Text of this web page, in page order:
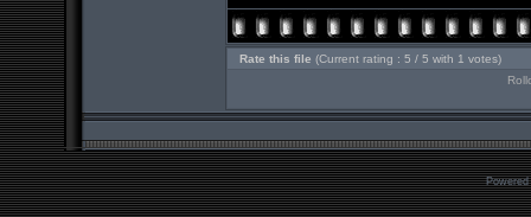
Rate this file (Current rating : 5 / 5 with 1 votes)